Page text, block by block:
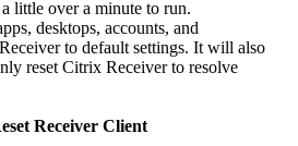
little over a minute to run.
desktops, accounts, and
to default settings. It will also
reset Citrix Receiver to resolve
Receiver Client